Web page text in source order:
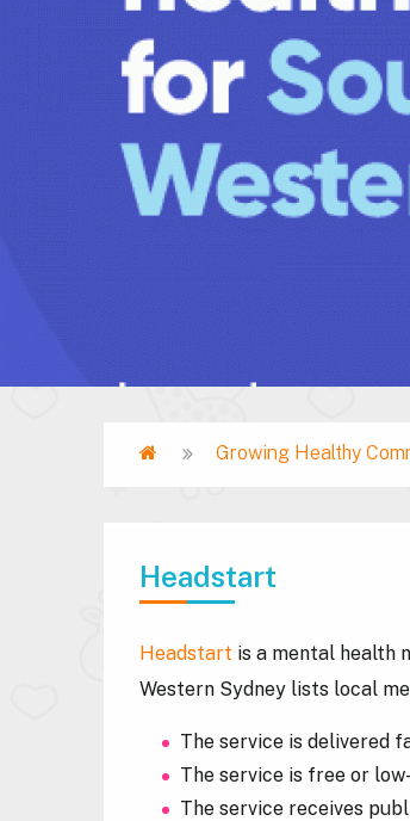
Breadcrumb
Home Growing Healthy
Headstart
Headstart is a mental health
Western Sydney lists local
The service is delivered
The service is free or
The service receives